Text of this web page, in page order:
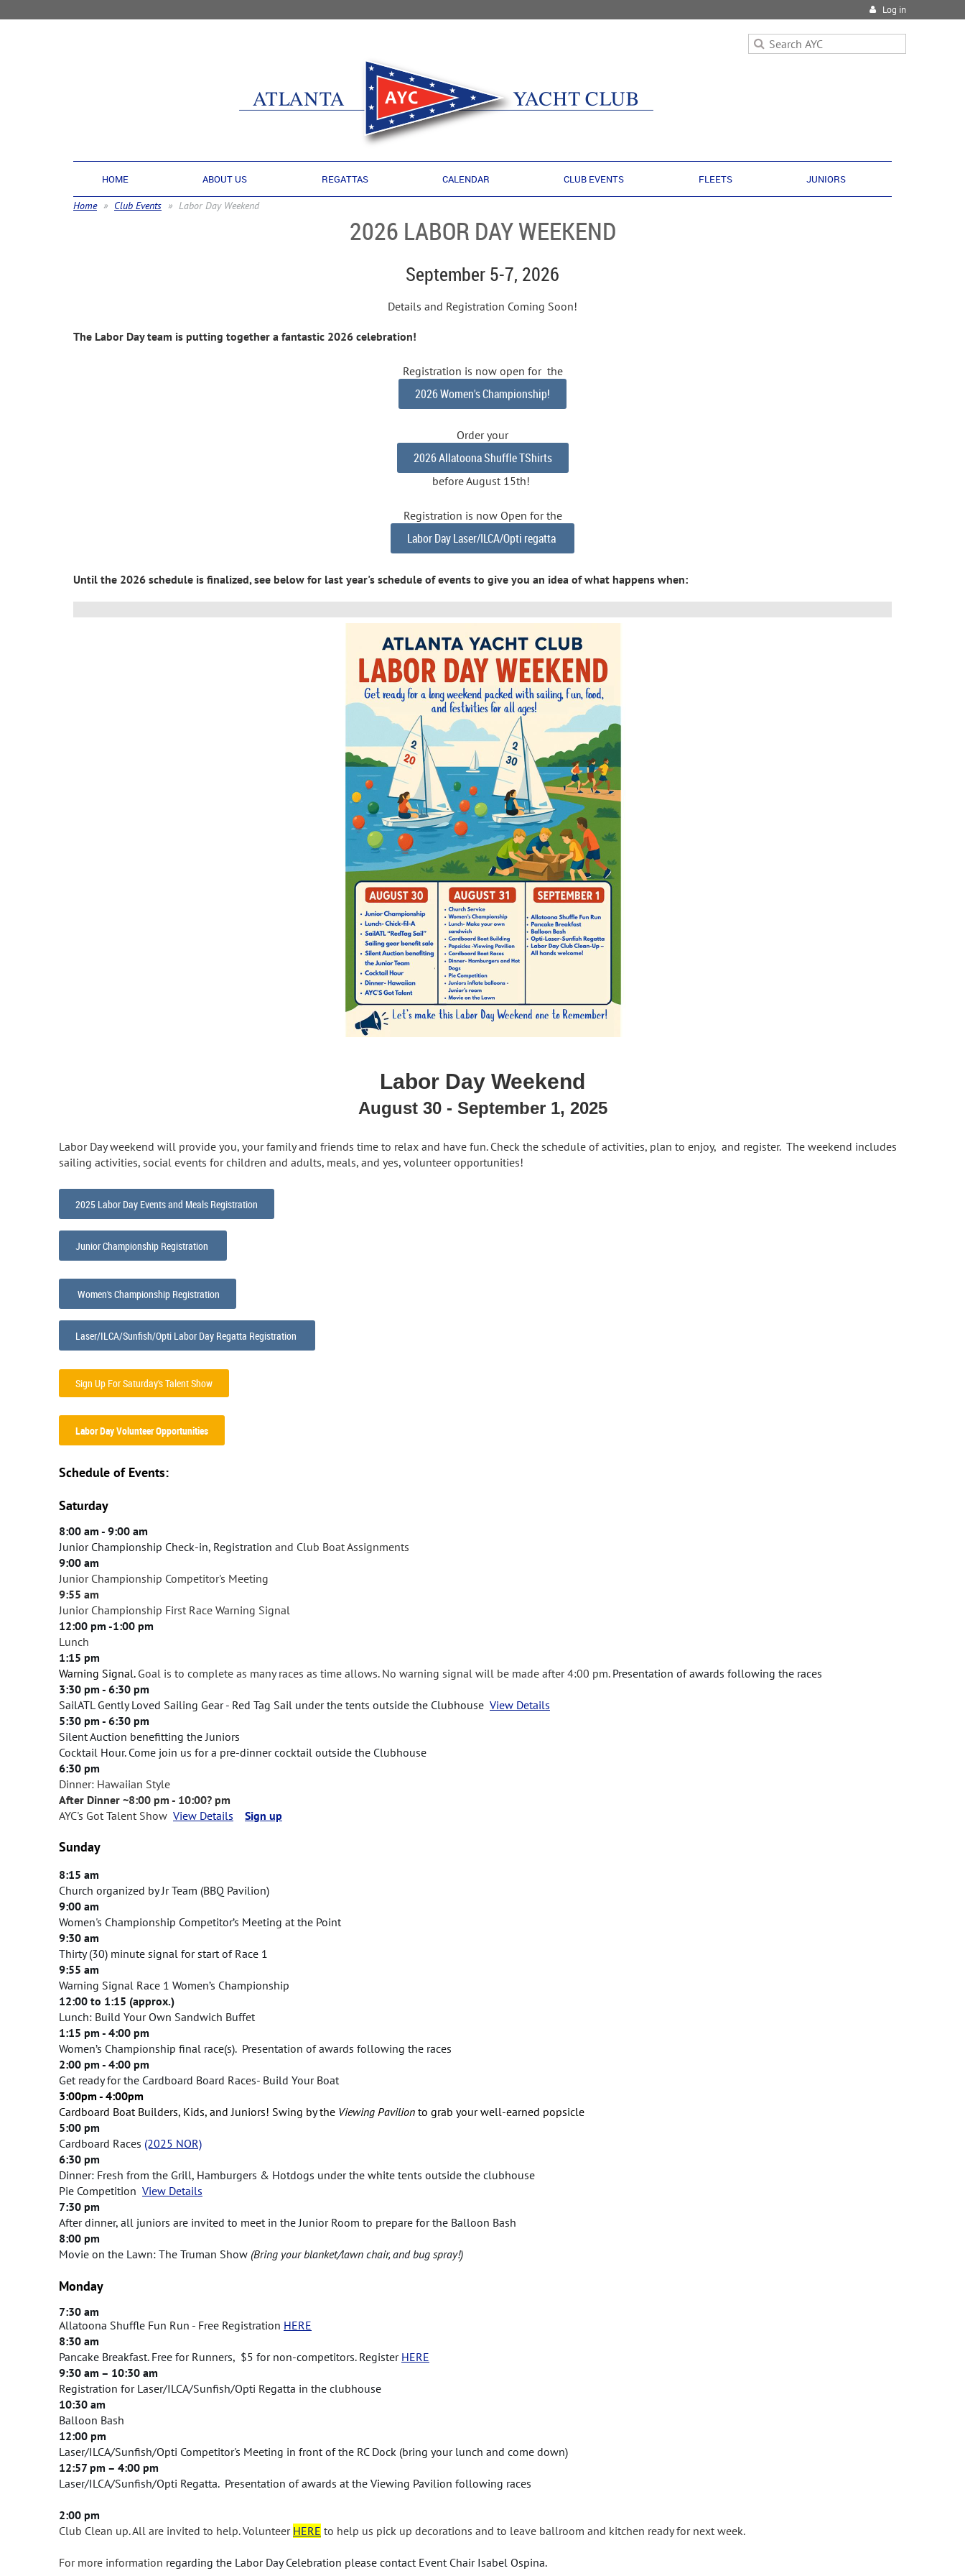
Log in
HOME ABOUT US REGATTAS CALENDAR CLUB EVENTS FLEETS JUNIORS
Home Club Events Labor Day Weekend
2026 LABOR DAY WEEKEND
September 5-7, 2026
Details and Registration Coming Soon!
The Labor Day team is putting together a fantastic 2026 celebration!
Registration is now open for the
2026 Women's Championship!
Order your
2026 Allatoona Shuffle TShirts
before August 15th!
Registration is now Open for the
Labor Day Laser/ILCA/Opti regatta
Until the 2026 schedule is finalized, see below for last year's schedule of events to give you an idea of what happens when:
Labor Day Weekend
August 30 - September 1, 2025
Labor Day weekend will provide you, your family and friends time to relax and have fun. Check the schedule of activities, plan to enjoy, and register. The weekend includes
sailing activities, social events for children and adults, meals, and yes, volunteer opportunities!
2025 Labor Day Events and Meals Registration
Junior Championship Registration
Women's Championship Registration
Laser/ILCA/Sunfish/Opti Labor Day Regatta Registration
Sign Up For Saturday's Talent Show
Labor Day Volunteer Opportunities
Schedule of Events:
Saturday
8:00 am - 9:00 am
Junior Championship Check-in, Registration and Club Boat Assignments
9:00 am
Junior Championship Competitor's Meeting
9:55 am
Junior Championship First Race Warning Signal
12:00 pm -1:00 pm
Lunch
1:15 pm
Warning Signal.Goal is to complete as many races as time allows. No warning signal will be made after 4:00 pm. Presentation of awards following the races
3:30 pm - 6:30 pm
SailATL Gently Loved Sailing Gear - Red Tag Sail under the tents outside the Clubhouse View Details
5:30 pm - 6:30 pm
Silent Auction benefitting the Juniors
Cocktail Hour. Come join us for a pre-dinner cocktail outside the Clubhouse
6:30 pm
Dinner: Hawaiian Style
After Dinner ~8:00 pm - 10:00? pm
AYC's Got Talent Show View Details Sign up
Sunday
8:15 am
Church organized by Jr Team (BBQ Pavilion)
9:00 am
Women's Championship Competitor’s Meeting at the Point
9:30 am
Thirty (30) minute signal for start of Race 1
9:55 am
Warning Signal Race 1 Women’s Championship
12:00 to 1:15 (approx.)
Lunch: Build Your Own Sandwich Buffet
1:15 pm - 4:00 pm
Women’s Championship final race(s). Presentation of awards following the races
2:00 pm - 4:00 pm
Get ready for the Cardboard Board Races- Build Your Boat
3:00pm - 4:00pm
Cardboard Boat Builders, Kids, and Juniors! Swing by the Viewing Pavilion to grab your well-earned popsicle
5:00 pm
Cardboard Races (2025 NOR)
6:30 pm
Dinner: Fresh from the Grill, Hamburgers & Hotdogs under the white tents outside the clubhouse
Pie Competition View Details
7:30 pm
After dinner, all juniors are invited to meet in the Junior Room to prepare for the Balloon Bash
8:00 pm
Movie on the Lawn: The Truman Show (Bring your blanket/lawn chair, and bug spray!)
Monday
7:30 am
Allatoona Shuffle Fun Run - Free Registration HERE
8:30 am
Pancake Breakfast. Free for Runners, $5 for non-competitors. Register HERE
9:30 am – 10:30 am
Registration for Laser/ILCA/Sunfish/Opti Regatta in the clubhouse
10:30 am
Balloon Bash
12:00 pm
Laser/ILCA/Sunfish/Opti Competitor's Meeting in front of the RC Dock (bring your lunch and come down)
12:57 pm – 4:00 pm
Laser/ILCA/Sunfish/Opti Regatta. Presentation of awards at the Viewing Pavilion following races
2:00 pm
Club Clean up. All are invited to help.Volunteer HERE to help us pick up decorations and to leave ballroom and kitchen ready for next week.
For more information regarding the Labor Day Celebration please contact Event Chair Isabel Ospina.